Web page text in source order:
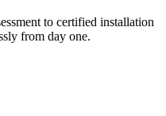
to certified installation
from day one.